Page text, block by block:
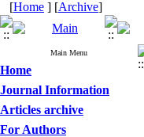
[Home ] [Archive]
Main Menu
Home
Journal Information
Articles archive
For Authors